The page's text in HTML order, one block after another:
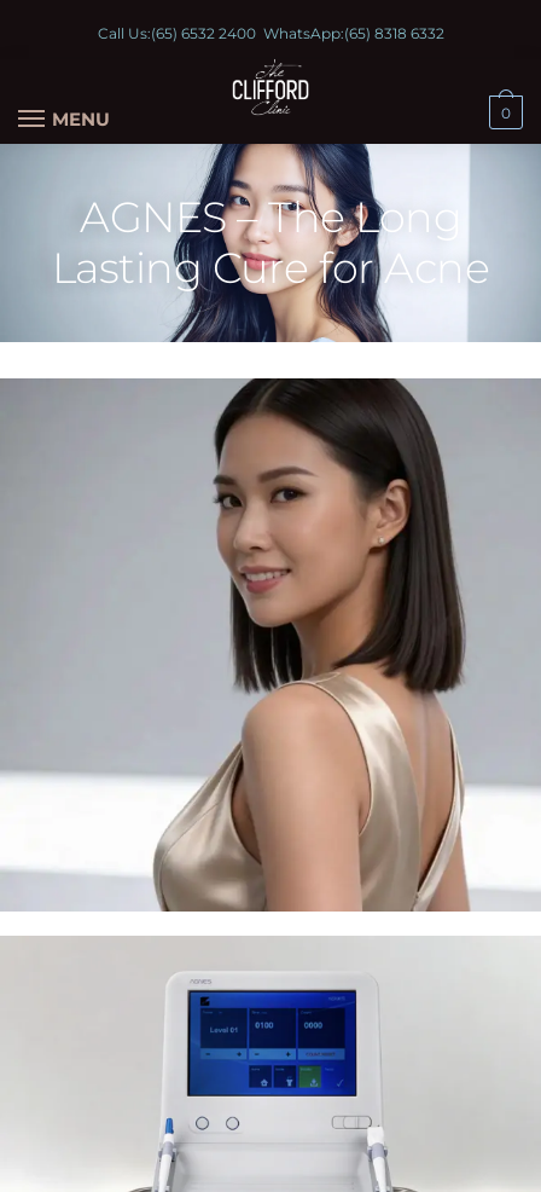
Call Us:(65) 6532 2400WhatsApp:(65) 8318 6332
MENU 0
AGNES – The Long
Lasting Cure for Acne